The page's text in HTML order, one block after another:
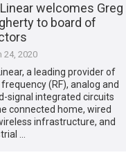
welcomes Greg
to board of
24, 2020
a leading provider of
(RF), analog and
signal integrated circuits
connected home, wired
infrastructure, and
…